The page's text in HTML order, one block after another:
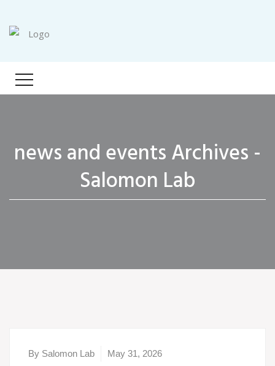
news and events Archives -
Salomon Lab
By Salomon Lab May 31, 2026